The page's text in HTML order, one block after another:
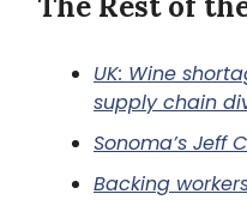
UK: Wine
supply chain
Sonoma’s Jeff
Backing